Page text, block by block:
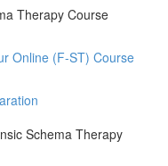
Therapy Course
Online (F-ST) Course
Schema Therapy